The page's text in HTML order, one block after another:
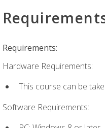
Requirements:
Hardware Requirements:
This course can be
Software Requirements: